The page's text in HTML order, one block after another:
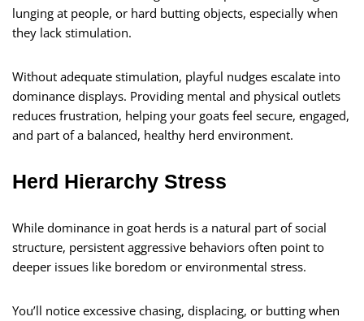
lunging at people, or hard butting objects, especially when
they lack stimulation.
Without adequate stimulation, playful nudges escalate into
dominance displays. Providing mental and physical outlets
reduces frustration, helping your goats feel secure, engaged,
and part of a balanced, healthy herd environment.
Herd Hierarchy Stress
While dominance in goat herds is a natural part of social
structure, persistent aggressive behaviors often point to
deeper issues like boredom or environmental stress.
You’ll notice excessive chasing, displacing, or butting when